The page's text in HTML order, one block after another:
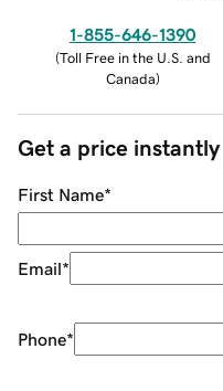
1-855-646-1390
(Toll Free in the U.S. and
Canada)
Get a price instantly
First Name*
Email*
Phone*